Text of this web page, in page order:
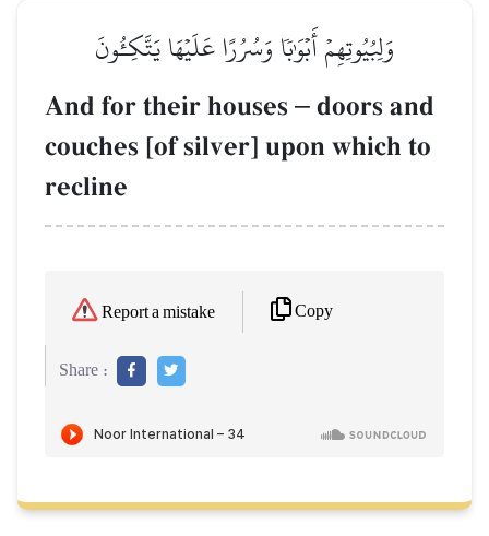
وَلِبُيُوتِهِمۡ أَبۡوَٰبٗا وَسُرُرًا عَلَيۡهَا يَتَّكِـُٔونَ
And for their houses – doors and
couches [of silver] upon which to
recline
Report a mistake Copy
Share :